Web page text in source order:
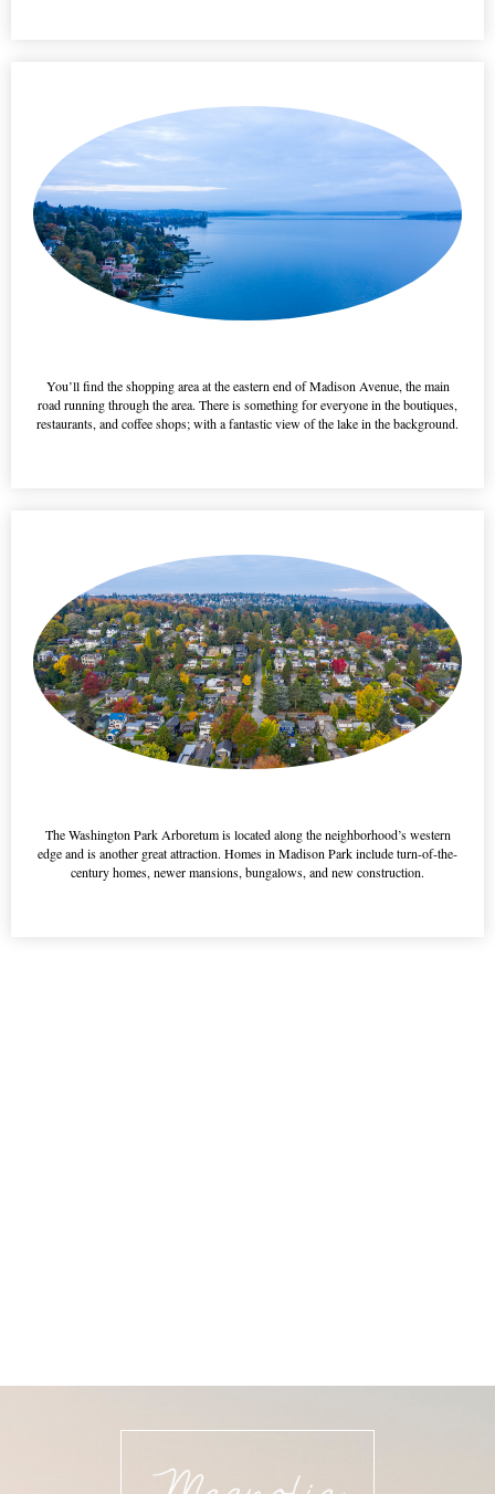
You’ll find the shopping area at the eastern end of Madison Avenue, the main
road running through the area. There is something for everyone in the boutiques,
restaurants, and coffee shops; with a fantastic view of the lake in the background.
The Washington Park Arboretum is located along the neighborhood’s western
edge and is another great attraction. Homes in Madison Park include turn-of-the-
century homes, newer mansions, bungalows, and new construction.